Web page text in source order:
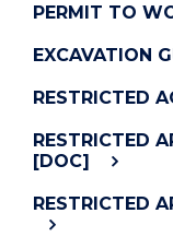
PERMIT TO
EXCAVATION
RESTRICTED
RESTRICTED
[DOC]
RESTRICTED